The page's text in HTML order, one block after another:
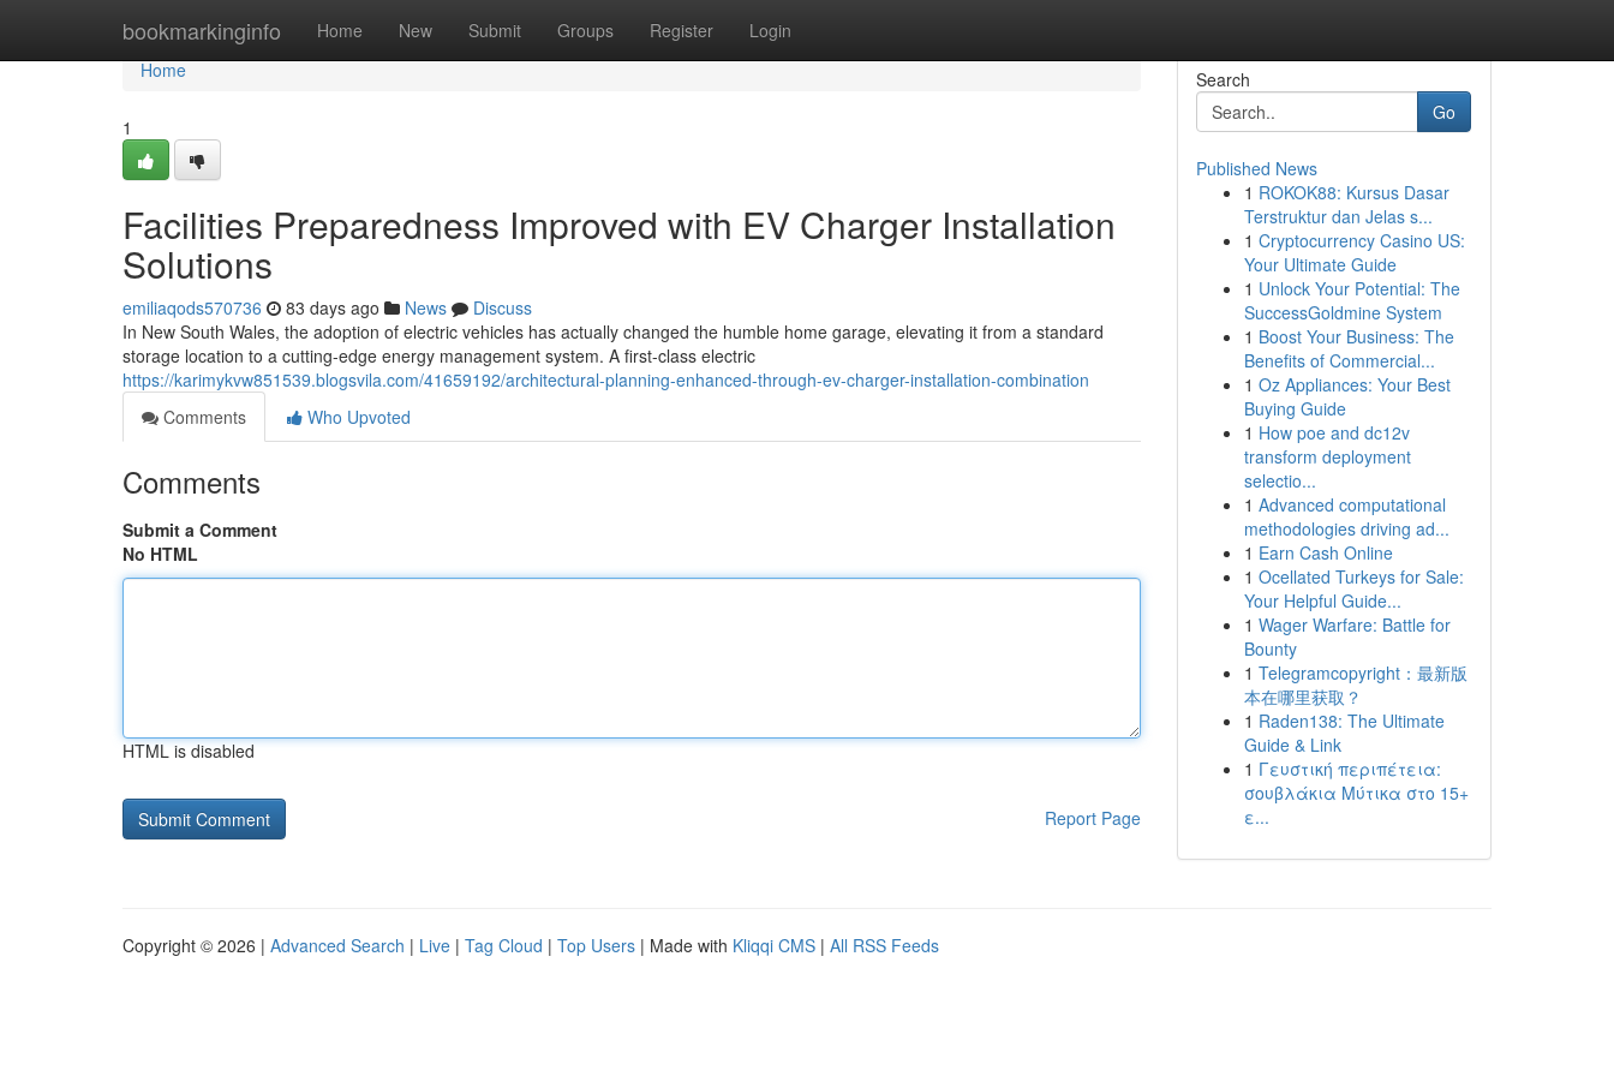
bookmarkinginfo Home New Submit Groups Register Login
Home
Home
1
Facilities Preparedness Improved with EV Charger Installation
Solutions
emiliaqods570736 83 days ago News
Discuss
In New South Wales, the adoption of electric vehicles has actually changed the humble home garage, elevating it from a standard
storage location to a cutting-edge energy management system. A first-class electric
https://karimykvw851539.blogsvila.com/41659192/architectural-planning-enhanced-through-ev-charger-installation-combination
Comments
Who Upvoted
Comments
Submit a Comment
No HTML
HTML is disabled
Report Page
Search
Go
Published News
1 ROKOK88: Kursus Dasar
Terstruktur dan Jelas s...
1 Cryptocurrency Casino US:
Your Ultimate Guide
1 Unlock Your Potential: The
SuccessGoldmine System
1 Boost Your Business: The
Benefits of Commercial...
1 Oz Appliances: Your Best
Buying Guide
1 How poe and dc12v
transform deployment
selectio...
1 Advanced computational
methodologies driving ad...
1 Earn Cash Online
1 Ocellated Turkeys for Sale:
Your Helpful Guide...
1 Wager Warfare: Battle for
Bounty
1 Telegramcopyright：最新版
本在哪里获取？
1 Raden138: The Ultimate
Guide & Link
1 Γευστική περιπέτεια:
σουβλάκια Μύτικα στο 15+
ε...
Copyright © 2026 | Advanced Search | Live | Tag Cloud | Top Users | Made with Kliqqi CMS | All RSS Feeds